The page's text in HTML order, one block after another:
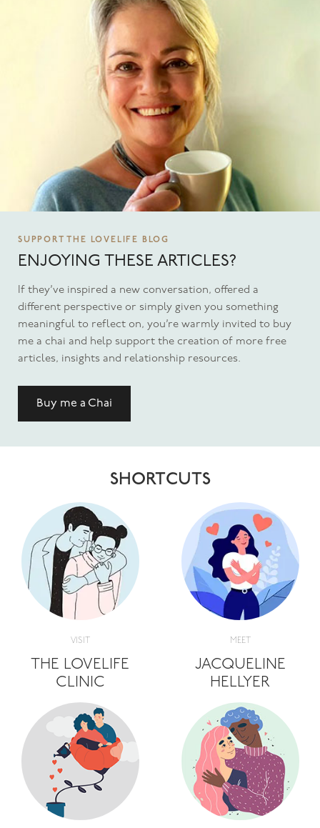
SUPPORT THE LOVELIFE BLOG
ENJOYING THESE ARTICLES?
If they’ve inspired a new conversation, offered a
different perspective or simply given you something
meaningful to reflect on, you’re warmly invited to buy
me a chai and help support the creation of more free
articles, insights and relationship resources.
Buy me a Chai
SHORTCUTS
VISIT
THE LOVELIFE
CLINIC
MEET
JACQUELINE
HELLYER